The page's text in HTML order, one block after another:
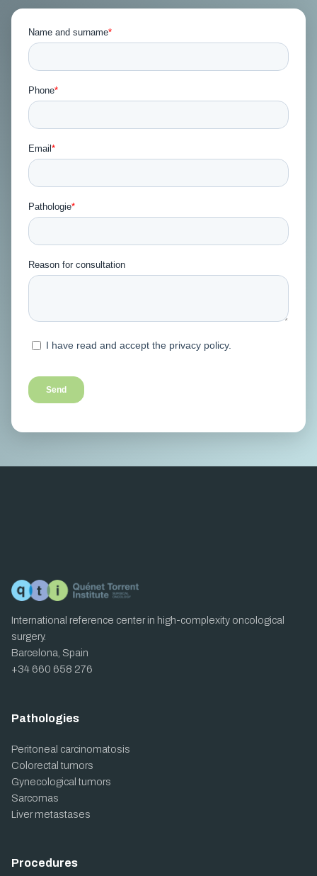
International reference center in high-complexity oncological
surgery.
Barcelona, Spain
+34 660 658 276
Pathologies
Peritoneal carcinomatosis
Colorectal tumors
Gynecological tumors
Sarcomas
Liver metastases
Procedures